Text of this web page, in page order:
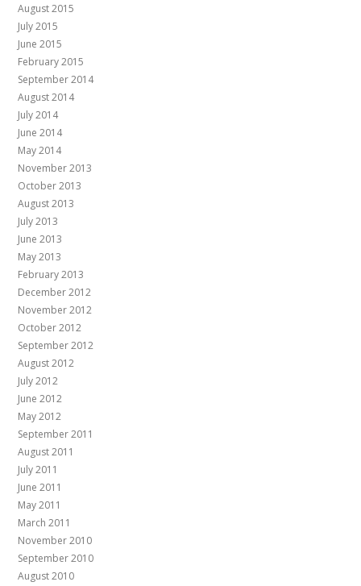
August 2015
July 2015
June 2015
February 2015
September 2014
August 2014
July 2014
June 2014
May 2014
November 2013
October 2013
August 2013
July 2013
June 2013
May 2013
February 2013
December 2012
November 2012
October 2012
September 2012
August 2012
July 2012
June 2012
May 2012
September 2011
August 2011
July 2011
June 2011
May 2011
March 2011
November 2010
September 2010
August 2010